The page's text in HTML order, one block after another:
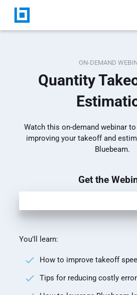
ON-DEMAND
Quantity
Watch this on-demand webinar
improving your takeoff and
Bluebeam.
Get the
You’ll learn:
How to improve takeoff
Tips for reducing costly